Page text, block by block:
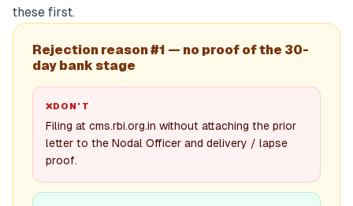
these first.
Rejection reason #1 — no proof of the 30-
day bank stage
❌DON’T
Filing at cms.rbi.org.in without attaching the prior
letter to the Nodal Officer and delivery / lapse
proof.